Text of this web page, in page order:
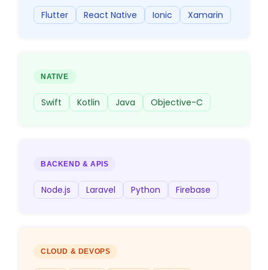
Flutter React Native Ionic Xamarin
NATIVE
Swift Kotlin Java Objective-C
BACKEND & APIS
Node.js Laravel Python Firebase
CLOUD & DEVOPS